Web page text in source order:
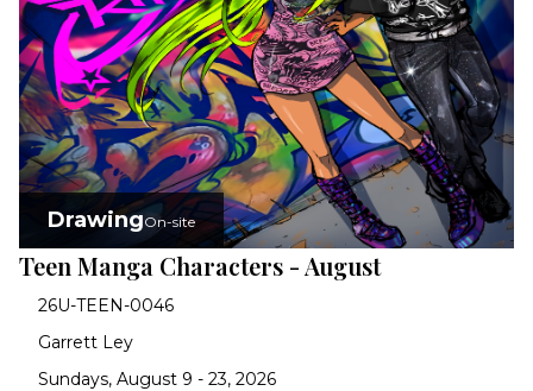
DrawingOn-site
Teen Manga Characters - August
26U-TEEN-0046
Garrett Ley
Sundays, August 9 - 23, 2026